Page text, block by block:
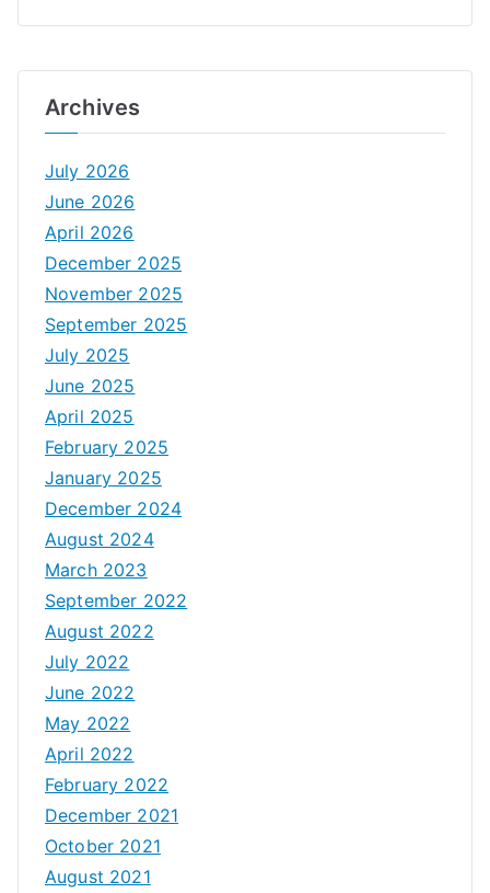
Archives
July 2026
June 2026
April 2026
December 2025
November 2025
September 2025
July 2025
June 2025
April 2025
February 2025
January 2025
December 2024
August 2024
March 2023
September 2022
August 2022
July 2022
June 2022
May 2022
April 2022
February 2022
December 2021
October 2021
August 2021